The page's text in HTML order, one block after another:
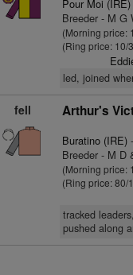
Pour Moi (IRE)
Breeder - M G
(Morning price:
(Ring price: 10/3
led, joined
fell Arthur's
Buratino (IRE)-
Breeder - M D
(Morning price:
(Ring price: 80/1
tracked
pushed along